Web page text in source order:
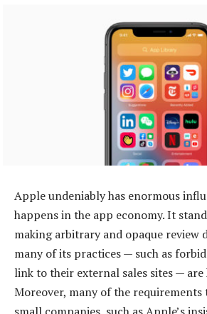
Apple undeniably has enormous
happens in the app economy. It
making arbitrary and opaque review
many of its practices — such as
link to their external sales sites —
Moreover, many of the